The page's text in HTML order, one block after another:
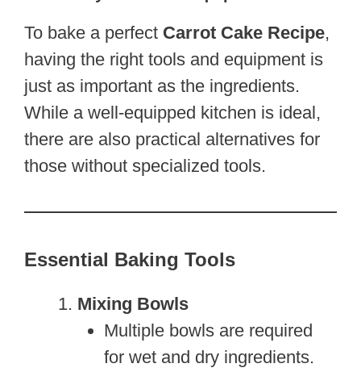
To bake a perfect Carrot Cake Recipe,
having the right tools and equipment is
just as important as the ingredients.
While a well-equipped kitchen is ideal,
there are also practical alternatives for
those without specialized tools.
Essential Baking Tools
Mixing Bowls
Multiple bowls are required
for wet and dry ingredients.